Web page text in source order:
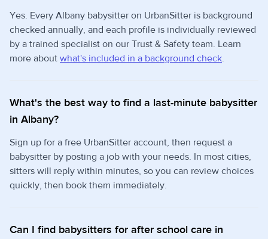
Yes. Every Albany babysitter on UrbanSitter is background
checked annually, and each profile is individually reviewed
by a trained specialist on our Trust & Safety team. Learn
more about what's included in a background check.
What's the best way to find a last-minute babysitter
in Albany?
Sign up for a free UrbanSitter account, then request a
babysitter by posting a job with your needs. In most cities,
sitters will reply within minutes, so you can review choices
quickly, then book them immediately.
Can I find babysitters for after school care in